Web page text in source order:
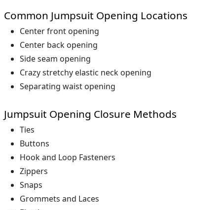
Common Jumpsuit Opening Locations
Center front opening
Center back opening
Side seam opening
Crazy stretchy elastic neck opening
Separating waist opening
Jumpsuit Opening Closure Methods
Ties
Buttons
Hook and Loop Fasteners
Zippers
Snaps
Grommets and Laces